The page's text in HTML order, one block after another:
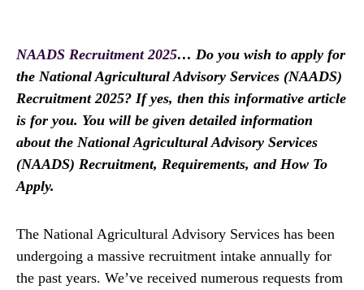
NAADS Recruitment 2025… Do you wish to apply for
the National Agricultural Advisory Services (NAADS)
Recruitment 2025? If yes, then this informative article
is for you. You will be given detailed information
about the National Agricultural Advisory Services
(NAADS) Recruitment, Requirements, and How To
Apply.
The National Agricultural Advisory Services has been
undergoing a massive recruitment intake annually for
the past years. We’ve received numerous requests from